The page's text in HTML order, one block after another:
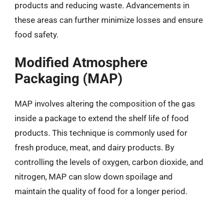
products and reducing waste. Advancements in
these areas can further minimize losses and ensure
food safety.
Modified Atmosphere
Packaging (MAP)
MAP involves altering the composition of the gas
inside a package to extend the shelf life of food
products. This technique is commonly used for
fresh produce, meat, and dairy products. By
controlling the levels of oxygen, carbon dioxide, and
nitrogen, MAP can slow down spoilage and
maintain the quality of food for a longer period.